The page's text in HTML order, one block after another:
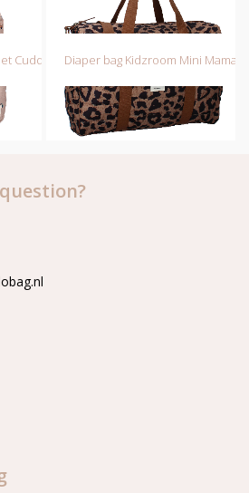
Cuddles Diaper bag Kidzroom Mini Mamas